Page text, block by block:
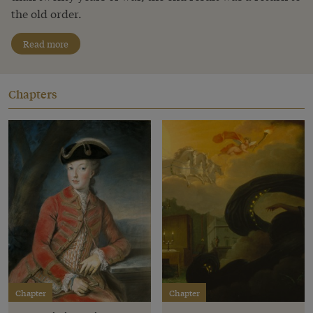
the old order.
Read more
Chapters
Chapter Chapter